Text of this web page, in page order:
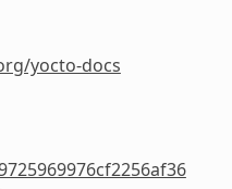
yocto-docs